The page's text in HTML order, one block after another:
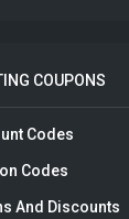
COUPONS
Codes
Codes
And Discounts